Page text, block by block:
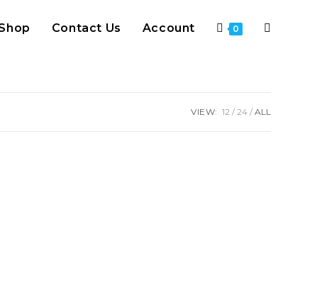
Contact Us Account 0 Toggle
VIEW: 12 24 ALL